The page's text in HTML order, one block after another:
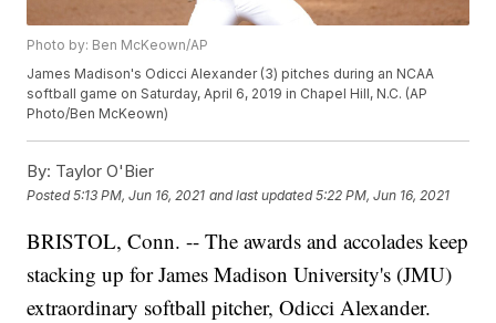
Photo by: Ben McKeown/AP
James Madison's Odicci Alexander (3) pitches during an NCAA
softball game on Saturday, April 6, 2019 in Chapel Hill, N.C. (AP
Photo/Ben McKeown)
By: Taylor O'Bier
Posted5:13 PM, Jun 16, 2021 and last updated 5:22 PM, Jun 16, 2021
BRISTOL, Conn. -- The awards and accolades keep
stacking up for James Madison University's (JMU)
extraordinary softball pitcher, Odicci Alexander.